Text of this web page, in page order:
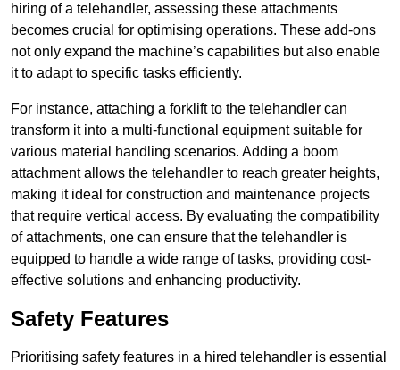
hiring of a telehandler, assessing these attachments
becomes crucial for optimising operations. These add-ons
not only expand the machine’s capabilities but also enable
it to adapt to specific tasks efficiently.
For instance, attaching a forklift to the telehandler can
transform it into a multi-functional equipment suitable for
various material handling scenarios. Adding a boom
attachment allows the telehandler to reach greater heights,
making it ideal for construction and maintenance projects
that require vertical access. By evaluating the compatibility
of attachments, one can ensure that the telehandler is
equipped to handle a wide range of tasks, providing cost-
effective solutions and enhancing productivity.
Safety Features
Prioritising safety features in a hired telehandler is essential